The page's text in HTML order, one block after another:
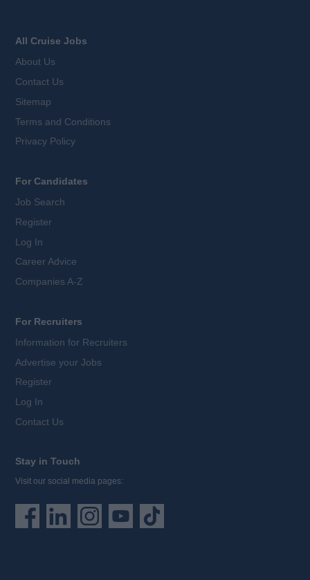
All Cruise Jobs
About Us
Contact Us
Sitemap
Terms and Conditions
Privacy Policy
For Candidates
Job Search
Register
Log In
Career Advice
Companies A-Z
For Recruiters
Information for Recruiters
Advertise your Jobs
Register
Log In
Contact Us
Stay in Touch
Visit our social media pages: